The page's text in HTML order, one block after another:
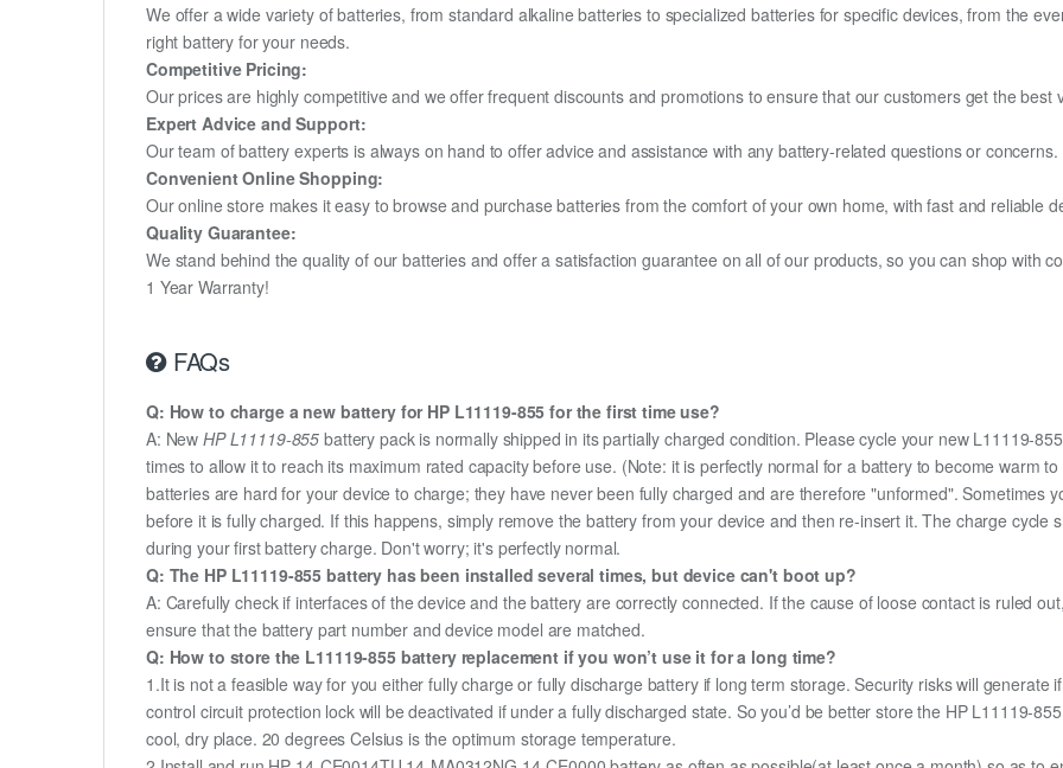
We offer a wide variety of batteries, from standard alkaline batteries to specialized batteries for specific devices, from the
right battery for your needs.
Competitive Pricing:
Our prices are highly competitive and we offer frequent discounts and promotions to ensure that our customers get the best
Expert Advice and Support:
Our team of battery experts is always on hand to offer advice and assistance with any battery-related questions or concerns.
Convenient Online Shopping:
Our online store makes it easy to browse and purchase batteries from the comfort of your own home, with fast and reliable
Quality Guarantee:
We stand behind the quality of our batteries and offer a satisfaction guarantee on all of our products, so you can shop with
1 Year Warranty!
FAQs
Q: How to charge a new battery for HP L11119-855 for the first time use?
A: NewHP L11119-855 battery pack is normally shipped in its partially charged condition. Please cycle your new L11119-
times to allow it to reach its maximum rated capacity before use. (Note: it is perfectly normal for a battery to become warm
batteries are hard for your device to charge; they have never been fully charged and are therefore "unformed". Sometimes
before it is fully charged. If this happens, simply remove the battery from your device and then re-insert it. The charge cycle
during your first battery charge. Don't worry; it's perfectly normal.
Q: The HP L11119-855 battery has been installed several times, but device can't boot up?
A: Carefully check if interfaces of the device and the battery are correctly connected. If the cause of loose contact is ruled
ensure that the battery part number and device model are matched.
Q: How to store the L11119-855 battery replacement if you won’t use it for a long time?
1.It is not a feasible way for you either fully charge or fully discharge battery if long term storage. Security risks will generate
control circuit protection lock will be deactivated if under a fully discharged state. So you’d be better store the HP L11119-
cool, dry place. 20 degrees Celsius is the optimum storage temperature.